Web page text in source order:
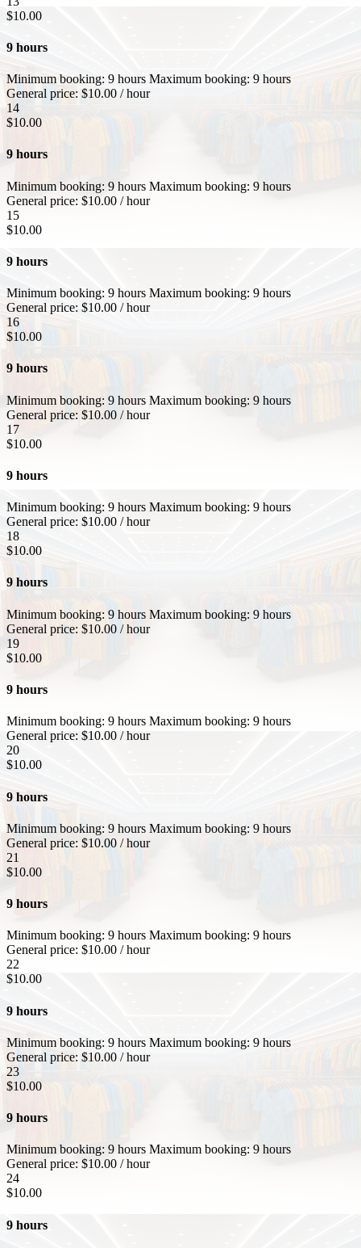
$10.00
9 hours
Minimum booking: 9 hours Maximum booking: 9 hours
General price: $10.00 / hour
14
$10.00
9 hours
Minimum booking: 9 hours Maximum booking: 9 hours
General price: $10.00 / hour
15
$10.00
9 hours
Minimum booking: 9 hours Maximum booking: 9 hours
General price: $10.00 / hour
16
$10.00
9 hours
Minimum booking: 9 hours Maximum booking: 9 hours
General price: $10.00 / hour
17
$10.00
9 hours
Minimum booking: 9 hours Maximum booking: 9 hours
General price: $10.00 / hour
18
$10.00
9 hours
Minimum booking: 9 hours Maximum booking: 9 hours
General price: $10.00 / hour
19
$10.00
9 hours
Minimum booking: 9 hours Maximum booking: 9 hours
General price: $10.00 / hour
20
$10.00
9 hours
Minimum booking: 9 hours Maximum booking: 9 hours
General price: $10.00 / hour
21
$10.00
9 hours
Minimum booking: 9 hours Maximum booking: 9 hours
General price: $10.00 / hour
22
$10.00
9 hours
Minimum booking: 9 hours Maximum booking: 9 hours
General price: $10.00 / hour
23
$10.00
9 hours
Minimum booking: 9 hours Maximum booking: 9 hours
General price: $10.00 / hour
24
$10.00
9 hours